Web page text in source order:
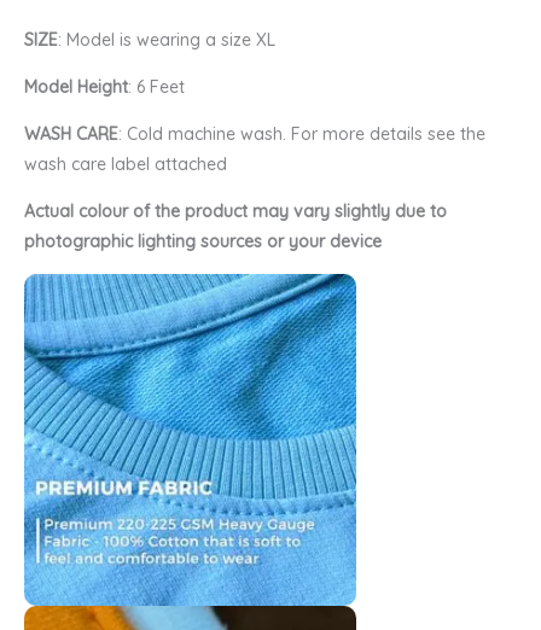
SIZE: Model is wearing a size XL
Model Height: 6 Feet
WASH CARE: Cold machine wash. For more details see the
wash care label attached
Actual colour of the product may vary slightly due to
photographic lighting sources or your device